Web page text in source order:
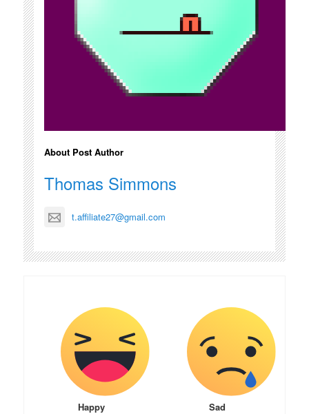
About Post Author
Thomas Simmons
t.affiliate27@gmail.com
Happy Sad